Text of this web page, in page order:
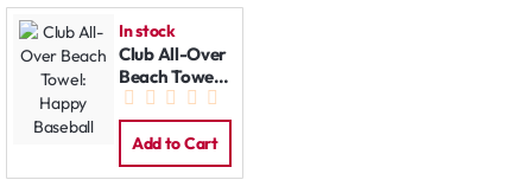
In stock
Club All-Over
Beach Towel:
Happy
Baseball
Add to Cart